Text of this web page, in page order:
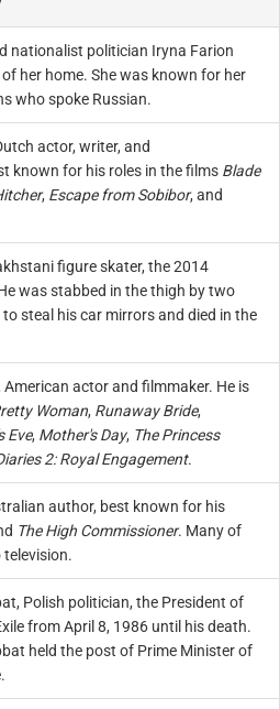
nationalist politician Iryna Farion
her home. She was known for her
who spoke Russian.
actor, writer, and
known for his roles in the films Blade
, Escape from Sobibor, and
figure skater, the 2014
was stabbed in the thigh by two
steal his car mirrors and died in the
American actor and filmmaker. He is
Woman, Runaway Bride,
Eve, Mother's Day, The Princess
2: Royal Engagement.
author, best known for his
The High Commissioner. Many of
television.
Polish politician, the President of
from April 8, 1986 until his death.
held the post of Prime Minister of